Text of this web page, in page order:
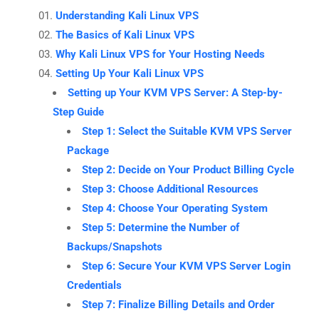
Understanding Kali Linux VPS
The Basics of Kali Linux VPS
Why Kali Linux VPS for Your Hosting Needs
Setting Up Your Kali Linux VPS
Setting up Your KVM VPS Server: A Step-by-
Step Guide
Step 1: Select the Suitable KVM VPS Server
Package
Step 2: Decide on Your Product Billing Cycle
Step 3: Choose Additional Resources
Step 4: Choose Your Operating System
Step 5: Determine the Number of
Backups/Snapshots
Step 6: Secure Your KVM VPS Server Login
Credentials
Step 7: Finalize Billing Details and Order